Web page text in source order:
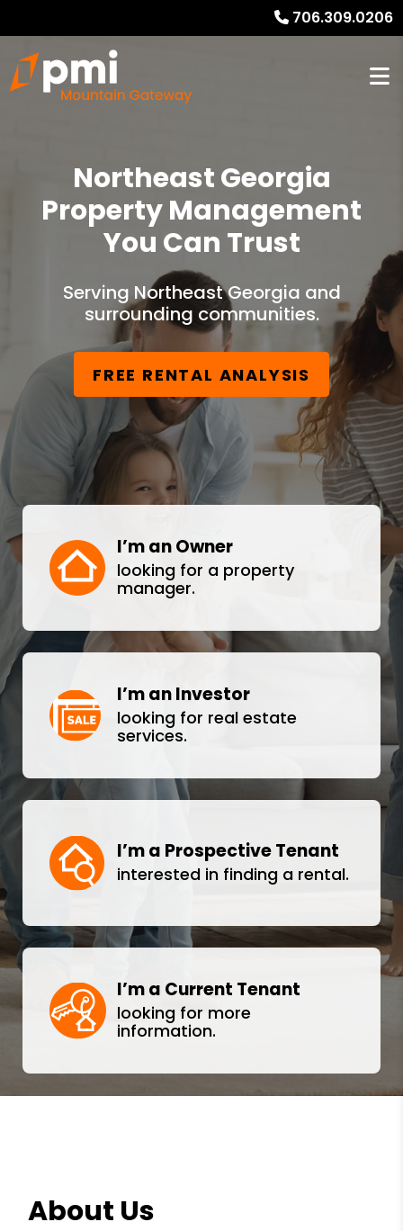
706.309.0206
Northeast Georgia
Property Management
You Can Trust
Serving Northeast Georgia and
surrounding communities.
FREE RENTAL ANALYSIS
I’m an Owner
looking for a property
manager.
I’m an Investor
looking for real estate
services.
I’m a Prospective Tenant
interested in finding a rental.
I’m a Current Tenant
looking for more
information.
About Us